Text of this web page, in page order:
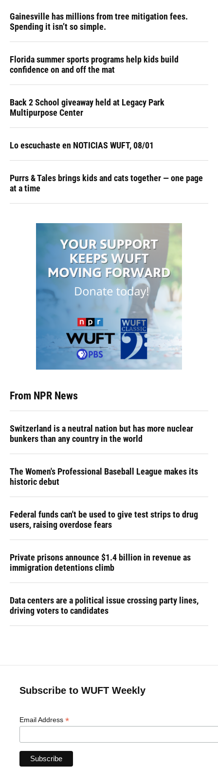
Gainesville has millions from tree mitigation fees.
Spending it isn’t so simple.
Florida summer sports programs help kids build
confidence on and off the mat
Back 2 School giveaway held at Legacy Park
Multipurpose Center
Lo escuchaste en NOTICIAS WUFT, 08/01
Purrs & Tales brings kids and cats together — one page
at a time
From NPR News
Switzerland is a neutral nation but has more nuclear
bunkers than any country in the world
The Women's Professional Baseball League makes its
historic debut
Federal funds can't be used to give test strips to drug
users, raising overdose fears
Private prisons announce $1.4 billion in revenue as
immigration detentions climb
Data centers are a political issue crossing party lines,
driving voters to candidates
Subscribe to WUFT Weekly
Email Address *